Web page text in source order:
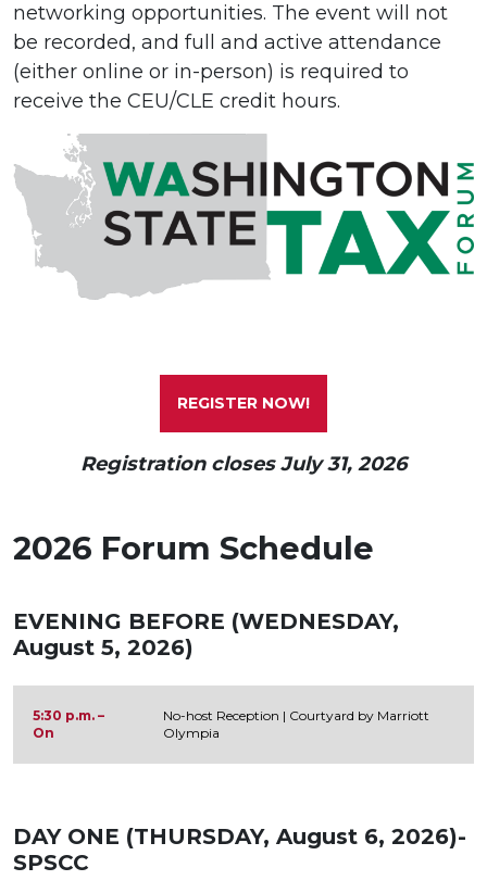
networking opportunities. The event will not
be recorded, and full and active attendance
(either online or in-person) is required to
receive the CEU/CLE credit hours.
REGISTER NOW!
Registration closes July 31, 2026
2026 Forum Schedule
EVENING BEFORE (WEDNESDAY,
August 5, 2026)
5:30 p.m. –
On
No-host Reception | Courtyard by Marriott
Olympia
DAY ONE (THURSDAY, August 6, 2026)-
SPSCC